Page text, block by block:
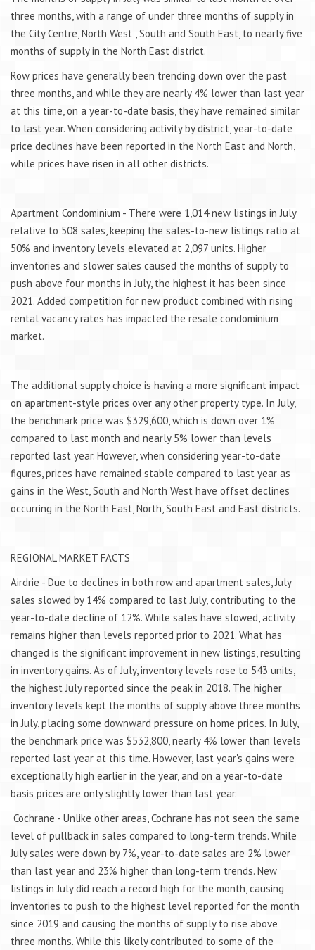
three months, with a range of under three months of supply in
the City Centre, North West , South and South East, to nearly five
months of supply in the North East district.
Row prices have generally been trending down over the past
three months, and while they are nearly 4% lower than last year
at this time, on a year-to-date basis, they have remained similar
to last year. When considering activity by district, year-to-date
price declines have been reported in the North East and North,
while prices have risen in all other districts.
Apartment Condominium - There were 1,014 new listings in July
relative to 508 sales, keeping the sales-to-new listings ratio at
50% and inventory levels elevated at 2,097 units. Higher
inventories and slower sales caused the months of supply to
push above four months in July, the highest it has been since
2021. Added competition for new product combined with rising
rental vacancy rates has impacted the resale condominium
market.
The additional supply choice is having a more significant impact
on apartment-style prices over any other property type. In July,
the benchmark price was $329,600, which is down over 1%
compared to last month and nearly 5% lower than levels
reported last year. However, when considering year-to-date
figures, prices have remained stable compared to last year as
gains in the West, South and North West have offset declines
occurring in the North East, North, South East and East districts.
REGIONAL MARKET FACTS
Airdrie - Due to declines in both row and apartment sales, July
sales slowed by 14% compared to last July, contributing to the
year-to-date decline of 12%. While sales have slowed, activity
remains higher than levels reported prior to 2021. What has
changed is the significant improvement in new listings, resulting
in inventory gains. As of July, inventory levels rose to 543 units,
the highest July reported since the peak in 2018. The higher
inventory levels kept the months of supply above three months
in July, placing some downward pressure on home prices. In July,
the benchmark price was $532,800, nearly 4% lower than levels
reported last year at this time. However, last year's gains were
exceptionally high earlier in the year, and on a year-to-date
basis prices are only slightly lower than last year.
Cochrane - Unlike other areas, Cochrane has not seen the same
level of pullback in sales compared to long-term trends. While
July sales were down by 7%, year-to-date sales are 2% lower
than last year and 23% higher than long-term trends. New
listings in July did reach a record high for the month, causing
inventories to push to the highest level reported for the month
since 2019 and causing the months of supply to rise above
three months. While this likely contributed to some of the